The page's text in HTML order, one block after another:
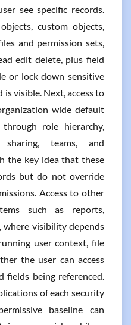
see specific records.
custom objects,
and permission sets,
edit delete, plus field
or lock down sensitive
visible. Next, access to
wide default
role hierarchy,
teams, and
the key idea that these
but do not override
Access to other
such as reports,
where visibility depends
user context, file
the user can access
fields being referenced.
of each security
baseline can